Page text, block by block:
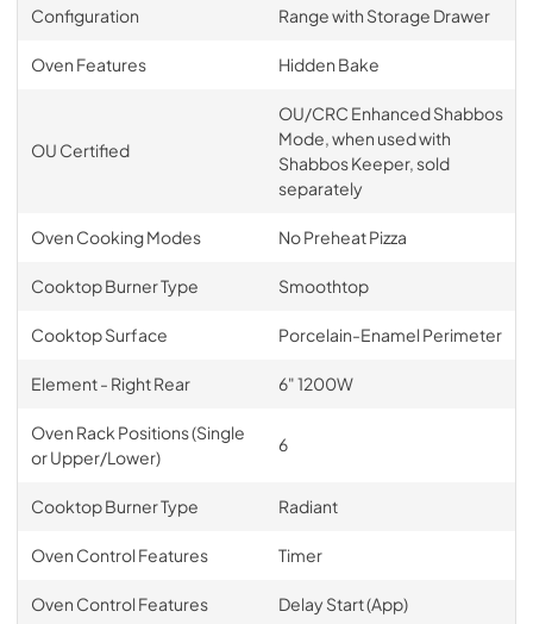
Configuration Range with Storage Drawer
Oven Features Hidden Bake
OU Certified
OU/CRC Enhanced Shabbos
Mode, when used with
Shabbos Keeper, sold
separately
Oven Cooking Modes No Preheat Pizza
Cooktop Burner Type Smoothtop
Cooktop Surface Porcelain-Enamel Perimeter
Element - Right Rear 6" 1200W
Oven Rack Positions (Single
or Upper/Lower)
6
Cooktop Burner Type Radiant
Oven Control Features Timer
Oven Control Features Delay Start (App)